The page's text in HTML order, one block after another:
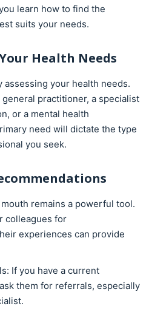
learn how to find the
suits your needs.
Health Needs
assessing your health needs.
practitioner, a specialist
or a mental health
need will dictate the type
you seek.
remains a powerful tool.
colleagues for
experiences can provide
If you have a current
them for referrals, especially